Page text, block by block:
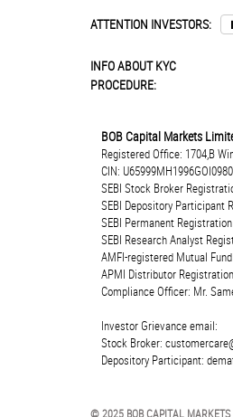
ATTENTION INVESTORS:
INFO ABOUT KYC
PROCEDURE:
BOB Capital Markets
Registered Office: 1704,B
CIN:
SEBI Stock Broker
SEBI Depository Participant
SEBI Permanent
SEBI Research Analyst
AMFI-registered Mutual
APMI Distributor
Compliance Officer: Mr.
Investor Grievance email:
Stock Broker:
Depository Participant:
© 2025 BOB CAPITAL